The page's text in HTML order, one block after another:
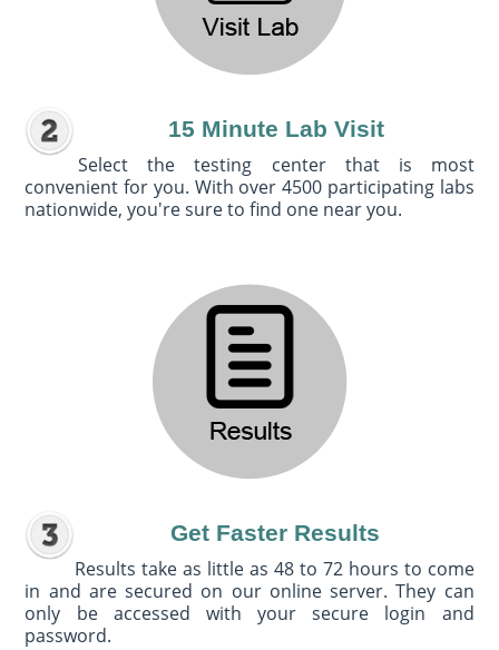
15 Minute Lab Visit
Select the testing center that is most
convenient for you. With over 4500 participating labs
nationwide, you're sure to find one near you.
Get Faster Results
Results take as little as 48 to 72 hours to come
in and are secured on our online server. They can
only be accessed with your secure login and
password.